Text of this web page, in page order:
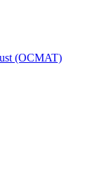
(OCMAT)